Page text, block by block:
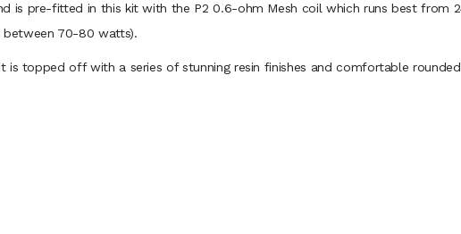
is pre-fitted in this kit with the P2 0.6-ohm Mesh coil which runs best from
70-80 watts).
is topped off with a series of stunning resin finishes and comfortable